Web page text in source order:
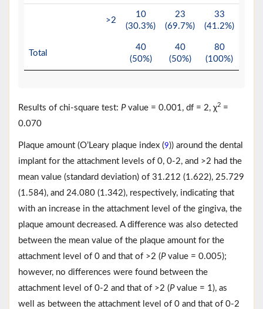
>2
10
(30.3%)
23
(69.7%)
33
(41.2%)
Total
40
(50%)
40
(50%)
80
(100%)
Results of chi-square test: P value = 0.001, df = 2, χ2 =
0.070
Plaque amount (O’Leary plaque index (9)) around the dental
implant for the attachment levels of 0, 0-2, and >2 had the
mean value (standard deviation) of 31.212 (1.622), 25.729
(1.584), and 24.080 (1.342), respectively, indicating that
with an increase in the attachment level of the gingiva, the
plaque amount decreased. A difference was also detected
between the mean value of the plaque amount for the
attachment level of 0 and that of >2 (P value = 0.005);
however, no differences were found between the
attachment level of 0-2 and that of >2 (P value = 1), as
well as between the attachment level of 0 and that of 0-2